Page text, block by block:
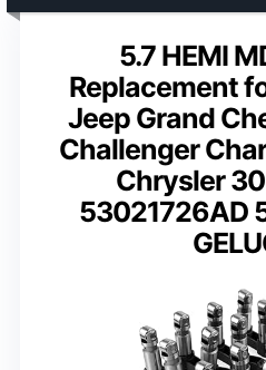
5.7 HEMI
Replacement
Jeep Grand
Challenger
Chrysler
53021726AD